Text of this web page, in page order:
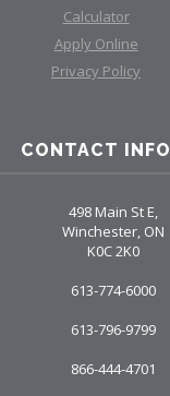
Calculator
Apply Online
Privacy Policy
CONTACT INFO
498 Main St E,
Winchester, ON
K0C 2K0
613-774-6000
613-796-9799
866-444-4701